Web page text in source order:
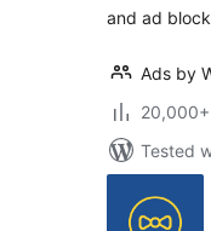
and ad
Ads by
Tested